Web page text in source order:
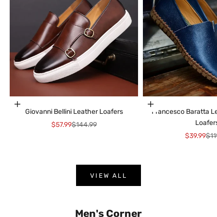
Choose options
Giovanni Bellini Leather Loafers
Sale price
$57.99Regular price
$144.99
Choose options
Francesco Baratta
Sale price
$39.99
VIEW ALL
Men's Corner